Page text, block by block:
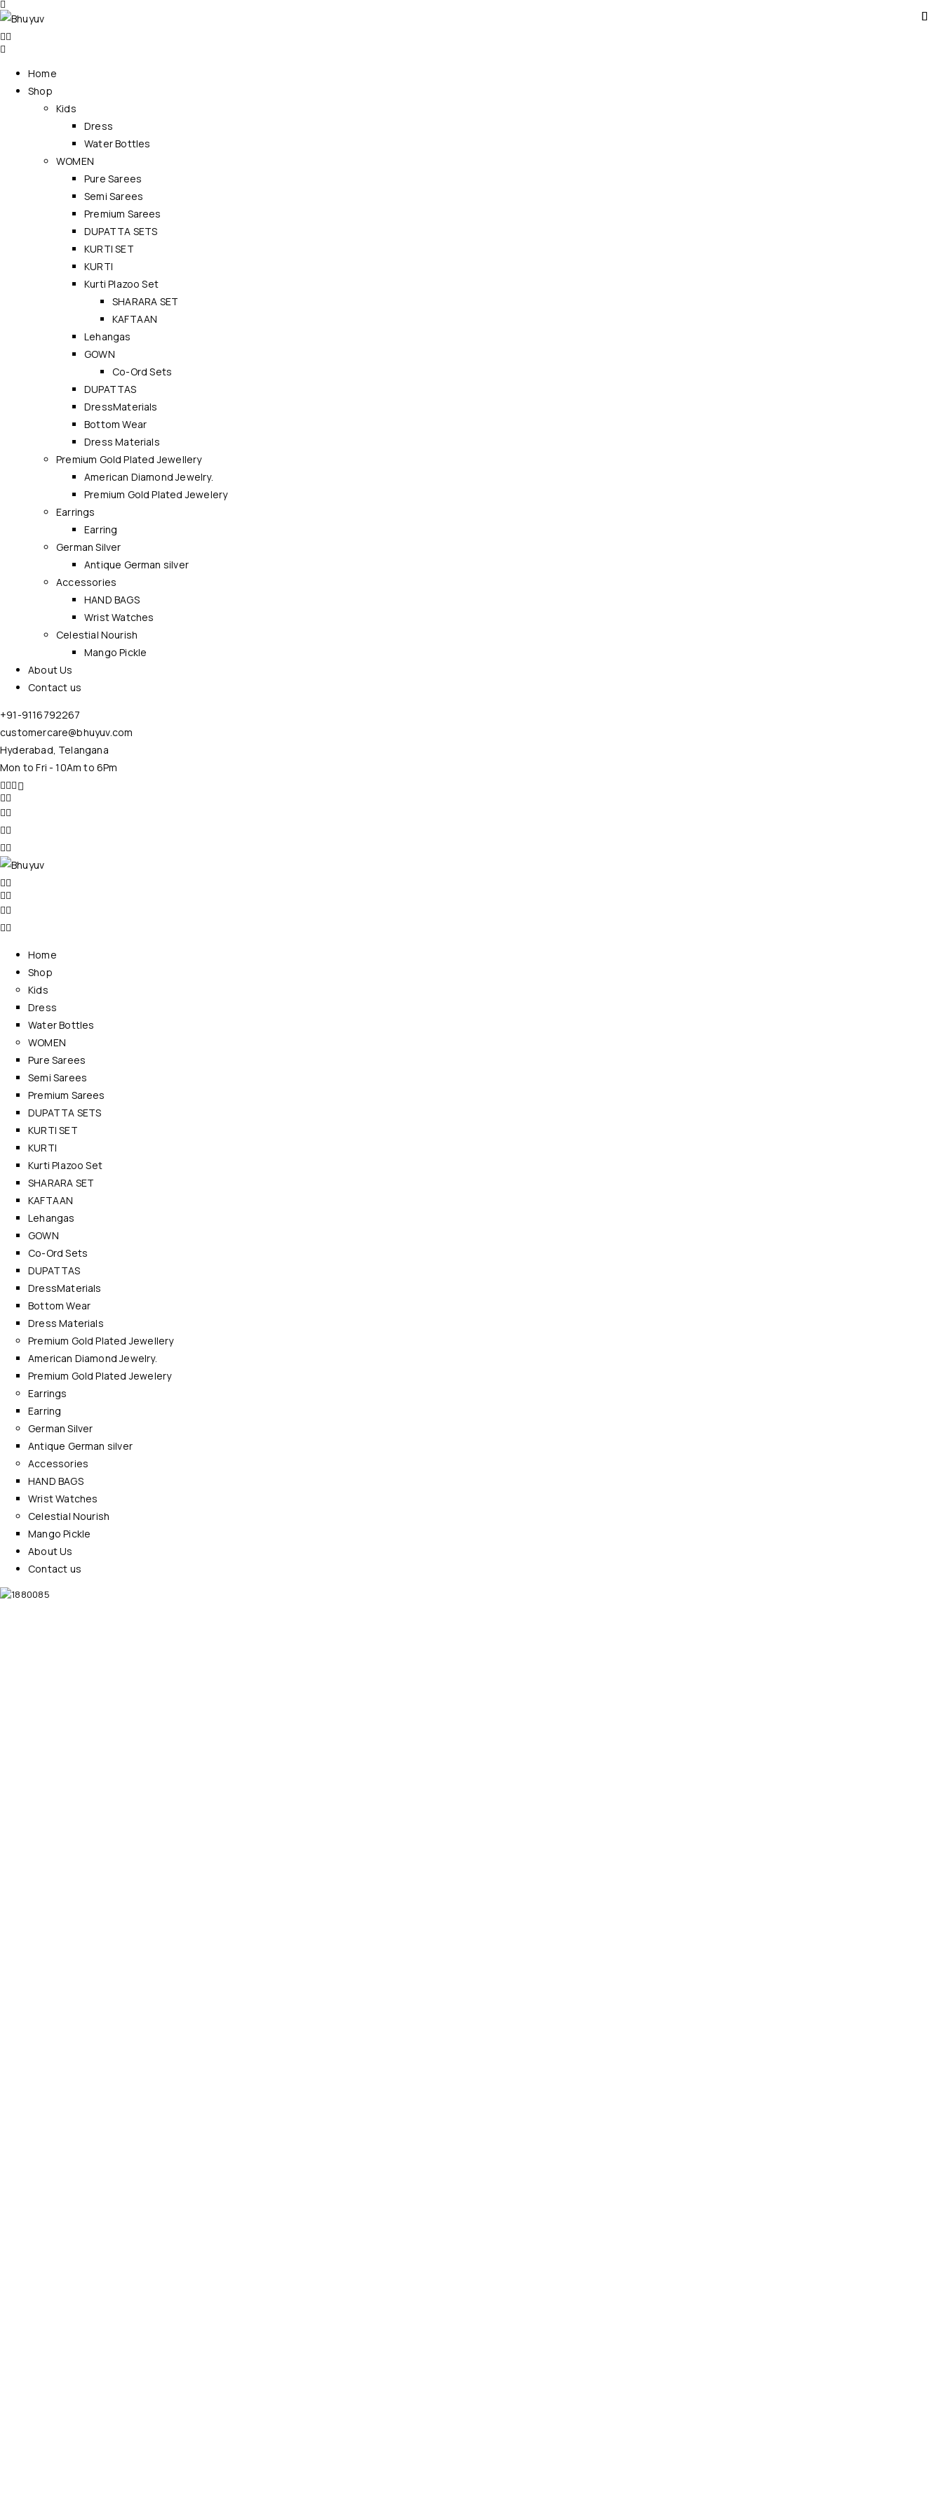
Home
Shop
Kids
Dress
Water Bottles
WOMEN
Pure Sarees
Semi Sarees
Premium Sarees
DUPATTA SETS
KURTI SET
KURTI
Kurti Plazoo Set
SHARARA SET
KAFTAAN
Lehangas
GOWN
Co-Ord Sets
DUPATTAS
DressMaterials
Bottom Wear
Dress Materials
Premium Gold Plated Jewellery
American Diamond Jewelry.
Premium Gold Plated Jewelery
Earrings
Earring
German Silver
Antique German silver
Accessories
HAND BAGS
Wrist Watches
Celestial Nourish
Mango Pickle
About Us
Contact us
+91-9116792267
customercare@bhuyuv.com
Hyderabad, Telangana
Mon to Fri - 10Am to 6Pm
Home
Shop
Kids
Dress
Water Bottles
WOMEN
Pure Sarees
Semi Sarees
Premium Sarees
DUPATTA SETS
KURTI SET
KURTI
Kurti Plazoo Set
SHARARA SET
KAFTAAN
Lehangas
GOWN
Co-Ord Sets
DUPATTAS
DressMaterials
Bottom Wear
Dress Materials
Premium Gold Plated Jewellery
American Diamond Jewelry.
Premium Gold Plated Jewelery
Earrings
Earring
German Silver
Antique German silver
Accessories
HAND BAGS
Wrist Watches
Celestial Nourish
Mango Pickle
About Us
Contact us